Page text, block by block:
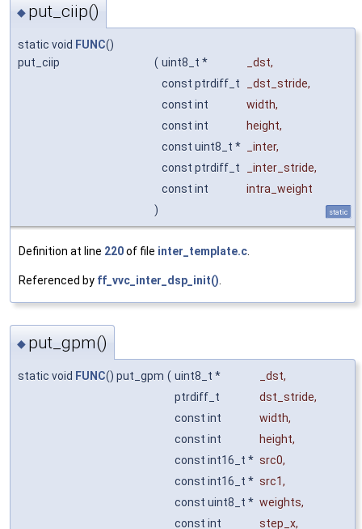
◆ put_ciip()
static void FUNC()
put_ciip
( uint8_t * _dst,
const ptrdiff_t
_dst_stride,
const int
width,
const int
height,
const uint8_t *
_inter,
const ptrdiff_t
_inter_stride,
const int
intra_weight
)
static
Definition at line 220of file inter_template.c
Referenced by ff_vvc_inter_dsp_init()
◆ put_gpm()
static void FUNC() put_gpm ( uint8_t * _dst,
ptrdiff_t
dst_stride,
const int
width,
const int
height,
const int16_t * src0,
const int16_t * src1,
const uint8_t * weights,
const int
step_x,